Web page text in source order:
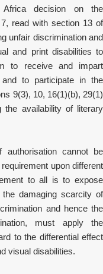
decision on the
read with section 13 of
unfair discrimination and
and print disabilities to
to receive and impart
and to participate in the
9(3), 10, 16(1)(b), 29(1)
the availability of literary
cannot be
upon different
to all is to expose
damaging scarcity of
and hence the
must apply the
to the differential effect
visual disabilities.